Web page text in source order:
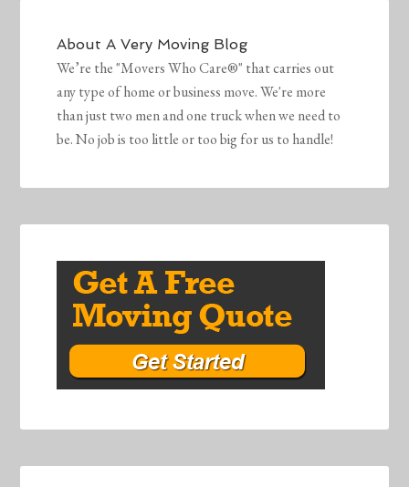
AboutA Very Moving Blog
We’re the "Movers Who Care®" that carries out
any type of home or business move. We're more
than just two men and one truck when we need to
be. No job is too little or too big for us to handle!